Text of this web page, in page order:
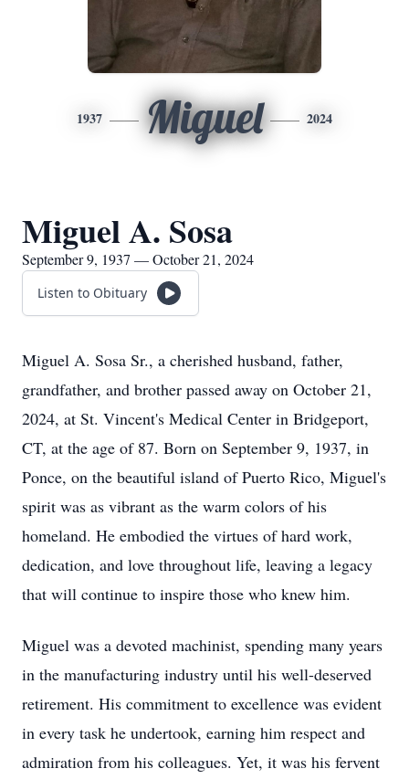
1937 Miguel 2024
Miguel A. Sosa
September 9, 1937 — October 21, 2024
Listen to Obituary
Miguel A. Sosa Sr., a cherished husband, father,
grandfather, and brother passed away on October 21,
2024, at St. Vincent's Medical Center in Bridgeport,
CT, at the age of 87. Born on September 9, 1937, in
Ponce, on the beautiful island of Puerto Rico, Miguel's
spirit was as vibrant as the warm colors of his
homeland. He embodied the virtues of hard work,
dedication, and love throughout life, leaving a legacy
that will continue to inspire those who knew him.
Miguel was a devoted machinist, spending many years
in the manufacturing industry until his well-deserved
retirement. His commitment to excellence was evident
in every task he undertook, earning him respect and
admiration from his colleagues. Yet, it was his fervent